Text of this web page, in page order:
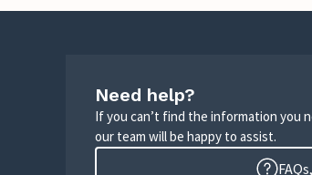
Need help?
If you can’t find the information you
our team will be happy to assist.